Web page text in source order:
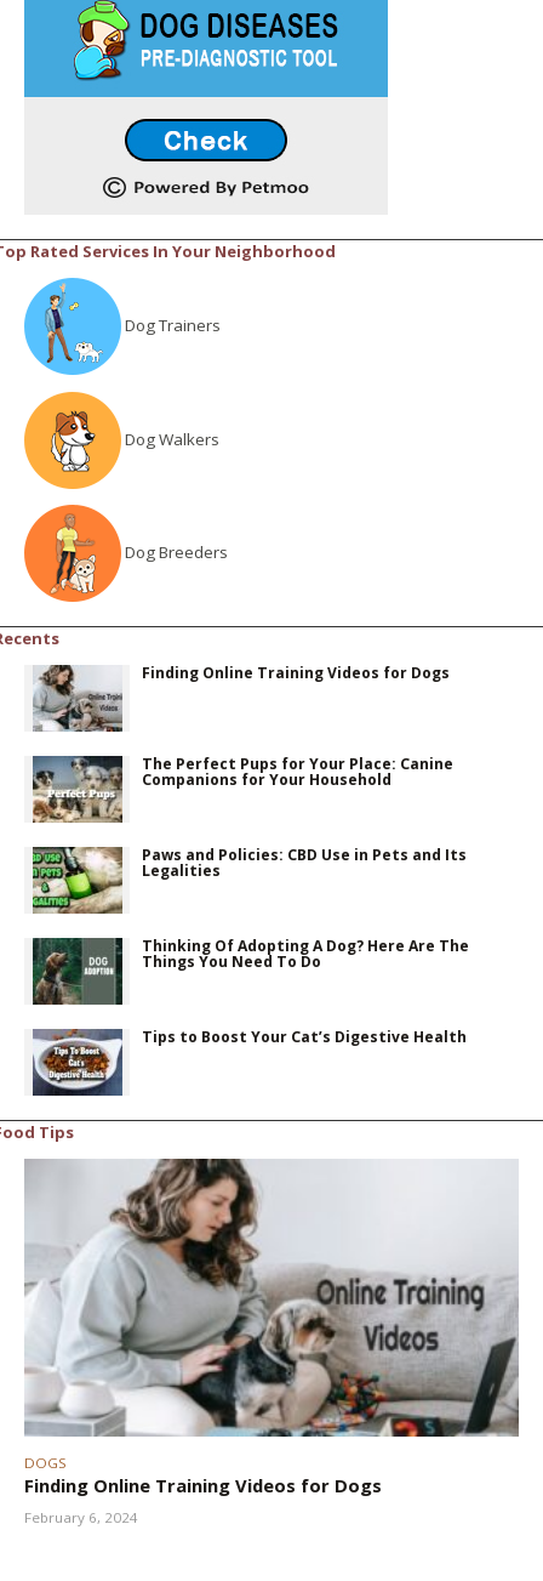
Rated Services In Your Neighborhood
Dog Trainers
Dog Walkers
Dog Breeders
Finding Online Training Videos for Dogs
The Perfect Pups for Your Place: Canine
Companions for Your Household
Paws and Policies: CBD Use in Pets and Its
Legalities
Thinking Of Adopting A Dog? Here Are The
Things You Need To Do
Tips to Boost Your Cat’s Digestive Health
Tips
DOGS
Finding Online Training Videos for Dogs
February 6, 2024